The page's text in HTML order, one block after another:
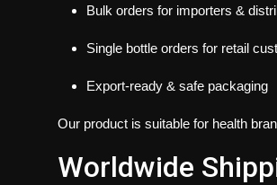
Bulk orders for importers &
Single bottle orders for retail
Export-ready & safe packaging
Our product is suitable for health
Worldwide